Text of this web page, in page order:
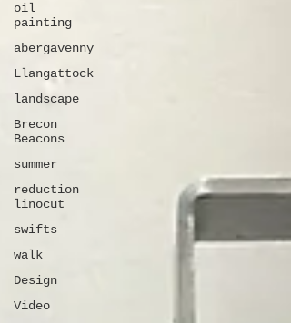
oil
painting
abergavenny
Llangattock
landscape
Brecon
Beacons
summer
reduction
linocut
swifts
walk
Design
Video